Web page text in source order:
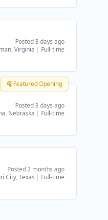
Posted 3 days ago
Virginia | Full-time
Featured Opening
Posted 3 days ago
Nebraska | Full-time
Posted 2 months ago
City, Texas | Full-time